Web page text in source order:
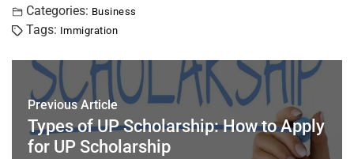
c
e
b
o
o
k
tt
er
er
e
st
dI
n
A
p
p
Categories: Business
Tags: Immigration
Previous Article
Types of UP Scholarship: How to Apply
for UP Scholarship